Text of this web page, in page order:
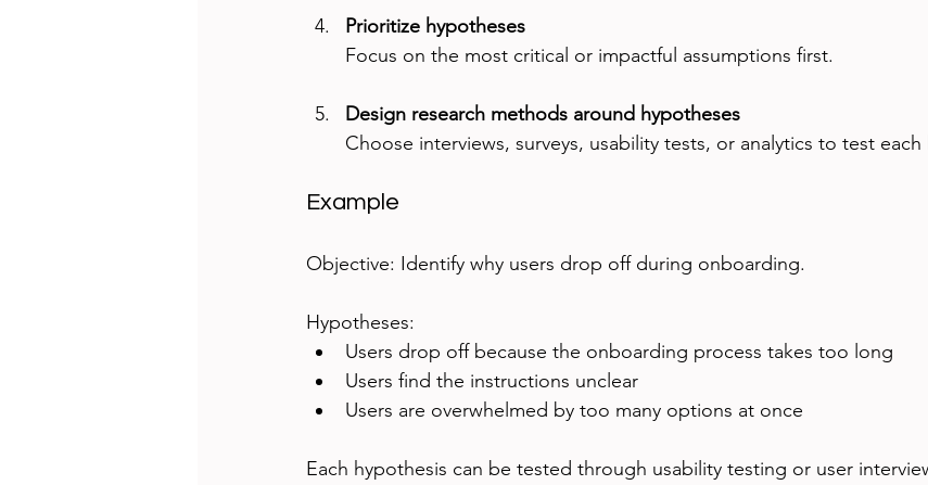
Prioritize hypotheses
Focus on the most critical or impactful assumptions first.
Design research methods around hypotheses
Choose interviews, surveys, usability tests, or analytics to test each
Example
Objective: Identify why users drop off during onboarding.
Hypotheses:
Users drop off because the onboarding process takes too long
Users find the instructions unclear
Users are overwhelmed by too many options at once
Each hypothesis can be tested through usability testing or user